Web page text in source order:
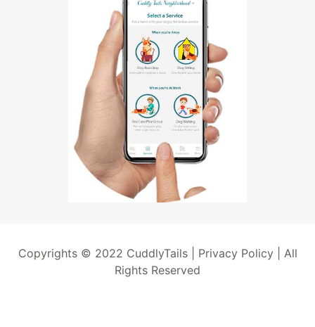
Copyrights © 2022 CuddlyTails | Privacy Policy| All
Rights Reserved